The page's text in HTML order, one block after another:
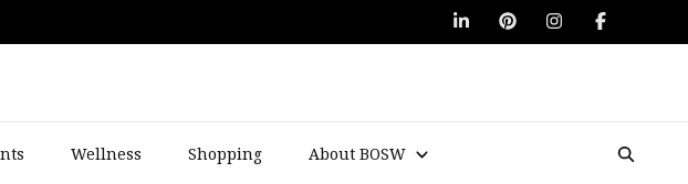
Wellness Shopping About BOSW